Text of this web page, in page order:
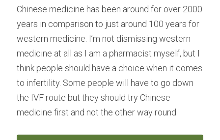
Chinese medicine has been around for over 2000
years in comparison to just around 100 years for
western medicine. I’m not dismissing western
medicine at all as I am a pharmacist myself, but I
think people should have a choice when it comes
to infertility. Some people will have to go down
the IVF route but they should try Chinese
medicine first and not the other way round.